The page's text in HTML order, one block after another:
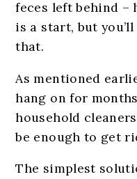
feces left behind –
is a start, but
that.
As mentioned
hang on for
household
be enough to get
The simplest